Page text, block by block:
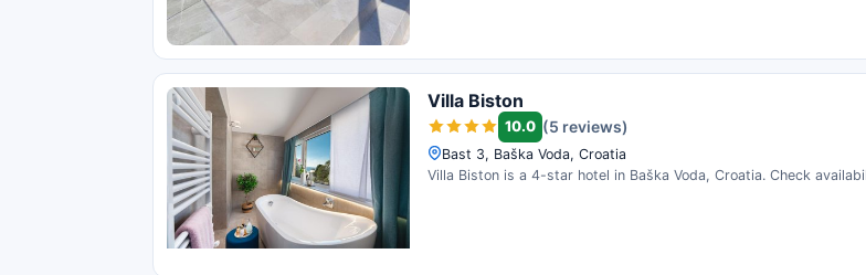
Villa Biston
10.0 (5 reviews)
Bast 3, Baška Voda, Croatia
Villa Biston is a 4-star hotel in Baška Voda, Croatia. Check